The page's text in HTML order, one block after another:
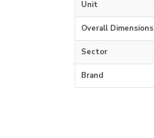
Unit
Overall Dimensions
Sector
Brand